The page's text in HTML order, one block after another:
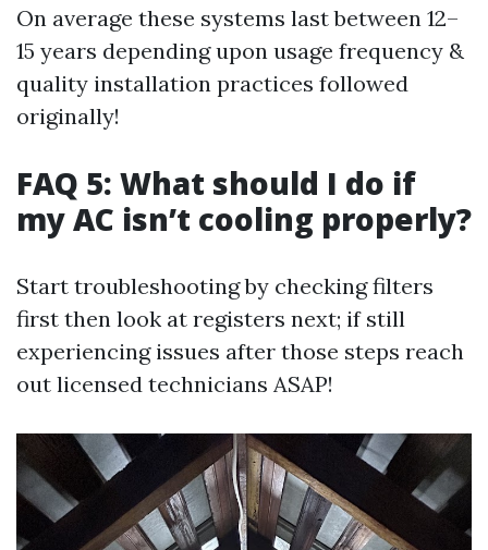
On average these systems last between 12–
15 years depending upon usage frequency &
quality installation practices followed
originally!
FAQ 5: What should I do if
my AC isn’t cooling properly?
Start troubleshooting by checking filters
first then look at registers next; if still
experiencing issues after those steps reach
out licensed technicians ASAP!